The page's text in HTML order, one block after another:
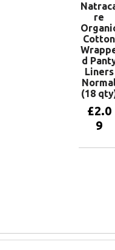
re
Cotton
d
Liners
(18
£2.0
9